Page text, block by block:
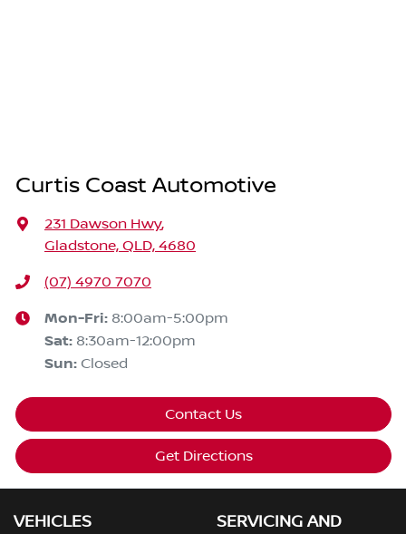
Curtis Coast Automotive
231 Dawson Hwy,
Gladstone, QLD, 4680
(07) 4970 7070
Mon-Fri: 8:00am-5:00pm
Sat: 8:30am-12:00pm
Sun: Closed
Contact Us
Get Directions
VEHICLES
SERVICING AND